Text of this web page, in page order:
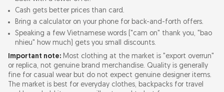
Cash gets better prices than card.
Bring a calculator on your phone for back-and-forth offers.
Speaking a few Vietnamese words ("cam on" thank you, "bao
nhieu" how much) gets you small discounts.
Important note: Most clothing at the market is "export overrun"
or replica, not genuine brand merchandise. Quality is generally
fine for casual wear but do not expect genuine designer items.
The market is best for everyday clothes, backpacks for travel